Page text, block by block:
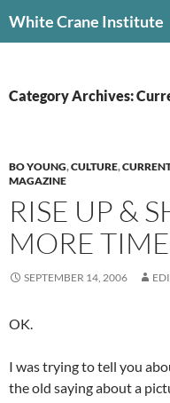
toWhite Crane Institute
Category Archives:
BO YOUNG,CULTURE,
MAGAZINE
RISE UP &
MORE TIME
SEPTEMBER 14, 2006
OK.
I was trying to tell you
the old saying about a